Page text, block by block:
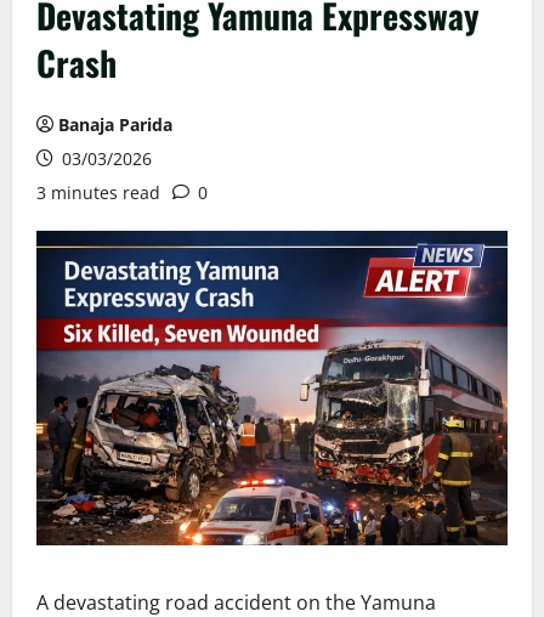
Devastating Yamuna Expressway
Crash
Banaja Parida
03/03/2026
3 minutes read
0
A devastating road accident on the Yamuna